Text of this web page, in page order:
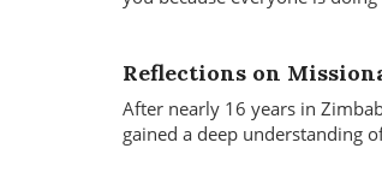
Reflections on
After nearly 16 years in
gained a deep understanding